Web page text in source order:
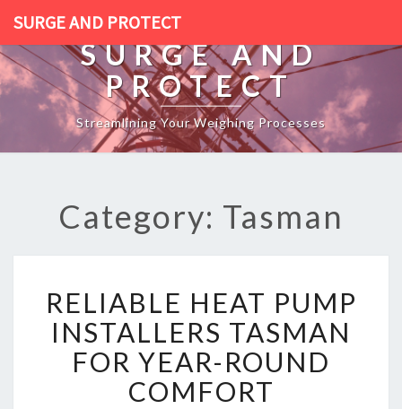
SURGE AND PROTECT
SURGE AND
PROTECT
Streamlining Your Weighing Processes
Category: Tasman
E
L
I
A
B
L
RELIABLE HEAT PUMP
INSTALLERS TASMAN
FOR YEAR-ROUND
COMFORT